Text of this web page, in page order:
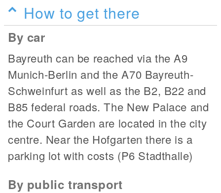
How to get there
By car
Bayreuth can be reached via the A9
Munich-Berlin and the A70 Bayreuth-
Schweinfurt as well as the B2, B22 and
B85 federal roads. The New Palace and
the Court Garden are located in the city
centre. Near the Hofgarten there is a
parking lot with costs (P6 Stadthalle)
By public transport